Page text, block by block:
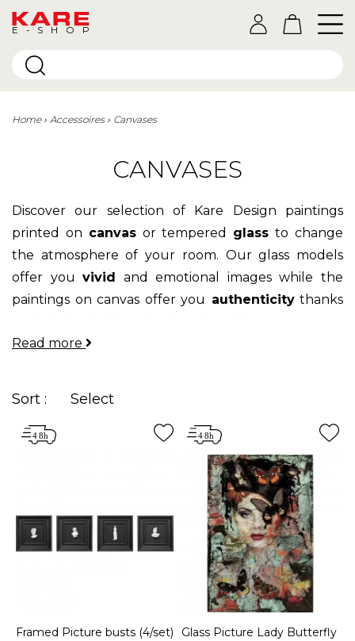
E-SHOP
Home Accessoires Canvases
CANVASES
Discover our selection of Kare Design paintings
printed on canvasor tempered glass to change
the atmosphere of your room. Our glass models
offer youvivid and emotional images while the
paintings on canvas offer you authenticitythanks
Read more
Sort : Select
Framed Picture busts (4/set)
Glass Picture Lady Butterfly